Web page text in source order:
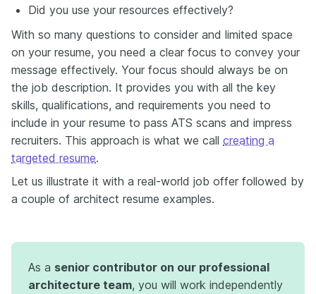
Did you use your resources effectively?
With so many questions to consider and limited space
on your resume, you need a clear focus to convey your
message effectively. Your focus should always be on
the job description. It provides you with all the key
skills, qualifications, and requirements you need to
include in your resume to pass ATS scans and impress
recruiters. This approach is what we call creating a
targeted resume.
Let us illustrate it with a real-world job offer followed by
a couple of architect resume examples.
As a senior contributor on our professional
architecture team, you will work independently